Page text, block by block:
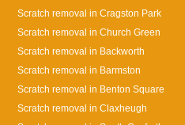
Scratch removal in Cragston Park
Scratch removal in Church Green
Scratch removal in Backworth
Scratch removal in Barmston
Scratch removal in Benton Square
Scratch removal in Claxheugh